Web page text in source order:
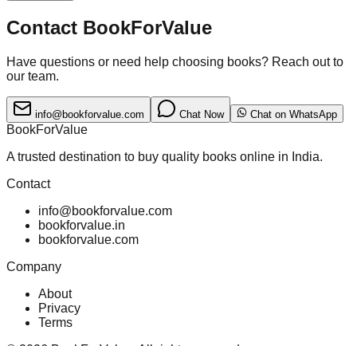
Contact BookForValue
Have questions or need help choosing books? Reach out to
our team.
info@bookforvalue.com Chat Now Chat on WhatsApp
BookForValue
A trusted destination to buy quality books online in India.
Contact
info@bookforvalue.com
bookforvalue.in
bookforvalue.com
Company
About
Privacy
Terms